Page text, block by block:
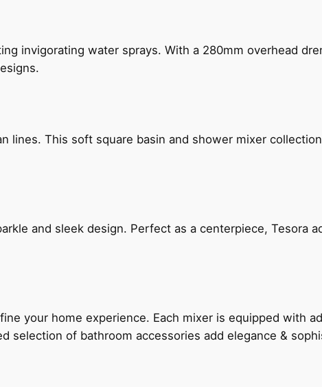
invigorating water sprays. With a 280mm overhead
lines. This soft square basin and shower mixer
and sleek design. Perfect as a centerpiece, Tesora
your home experience. Each mixer is equipped with
selection of bathroom accessories add elegance &